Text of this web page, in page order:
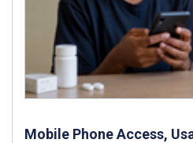
Mobile Phone Access,